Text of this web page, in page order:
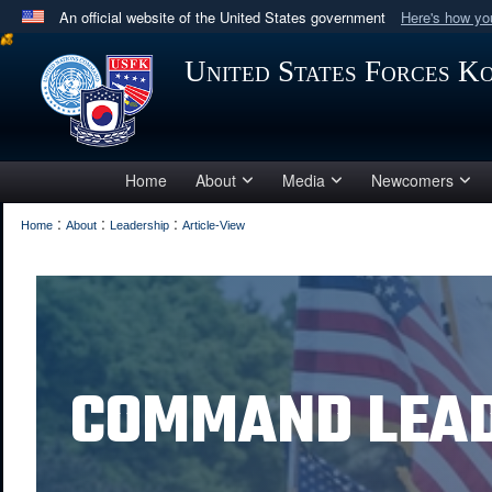
An official website of the United States government Here's how
Official websites use .mil
A .milwebsite belongs to an official U.S. Department
in the United States.
United States Forces
Home About Media Newcomers
Home : About : Leadership : Article-View
COMMAND